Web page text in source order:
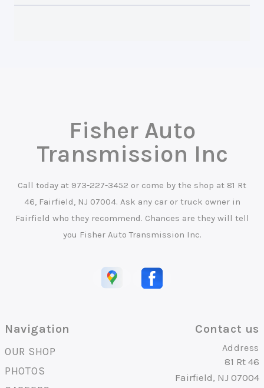
Fisher Auto
Transmission Inc
Call today at 973-227-3452 or come by the shop at 81 Rt
46, Fairfield, NJ 07004. Ask any car or truck owner in
Fairfield who they recommend. Chances are they will tell
you Fisher Auto Transmission Inc.
Navigation
OUR SHOP
PHOTOS
Contact us
Address
81 Rt 46
Fairfield, NJ 07004